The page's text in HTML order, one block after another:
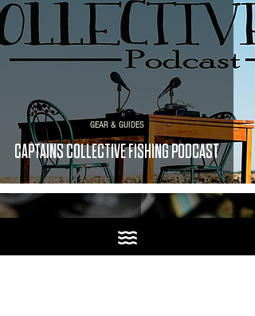
CAPTAINS COLLECTIVE FISHING PODCAST
GEAR & GUIDES